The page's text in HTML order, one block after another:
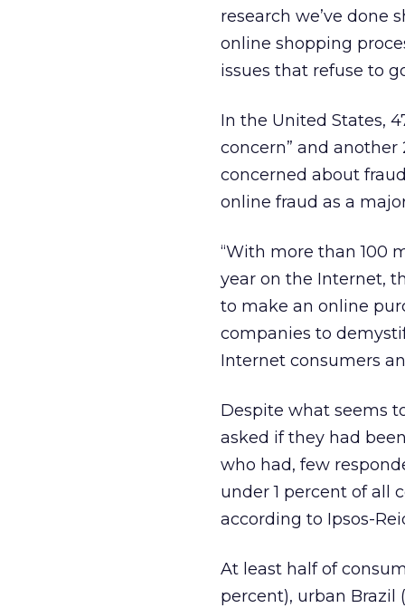
research we’ve done
online shopping
issues that refuse to
In the United States,
concern” and another
concerned about
online fraud as a
“With more than 100
year on the Internet,
to make an online
companies to
Internet consumers
Despite what seems
asked if they had
who had, few
under 1 percent of all
according to Ipsos-
At least half of
percent), urban Brazil